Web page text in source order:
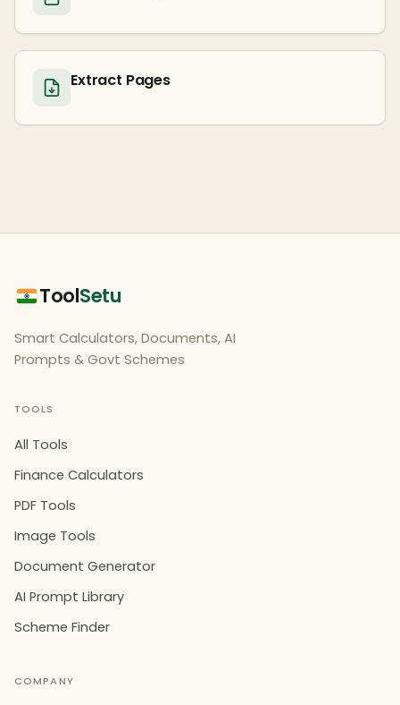
Extract Pages
ToolSetu
Smart Calculators, Documents, AI
Prompts & Govt Schemes
TOOLS
All Tools
Finance Calculators
PDF Tools
Image Tools
Document Generator
AI Prompt Library
Scheme Finder
COMPANY